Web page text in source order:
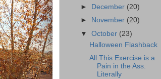
►
December (20)
►
November (20)
▼October (23)
Halloween Flashback
All This Exercise is a
Pain in the Ass.
Literally